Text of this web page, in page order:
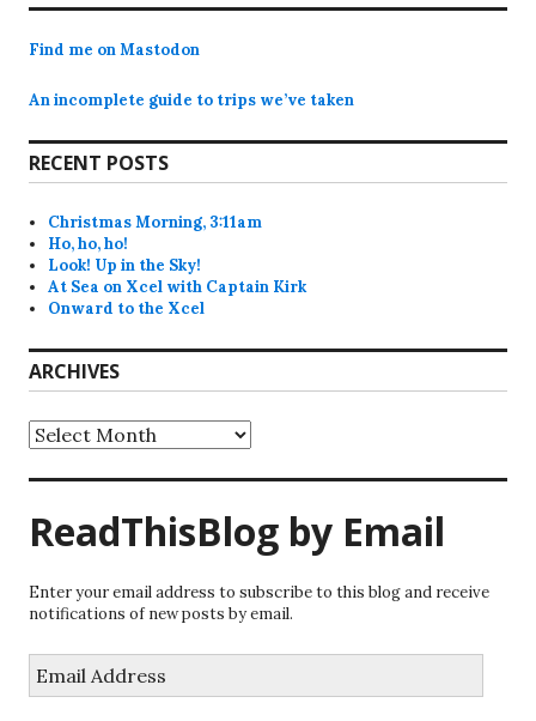
Find me on Mastodon
An incomplete guide to trips we’ve taken
RECENT POSTS
Christmas Morning, 3:11am
Ho, ho, ho!
Look! Up in the Sky!
At Sea on Xcel with Captain Kirk
Onward to the Xcel
ARCHIVES
Archives
ReadThisBlog by Email
Enter your email address to subscribe to this blog and receive
notifications of new posts by email.
Address